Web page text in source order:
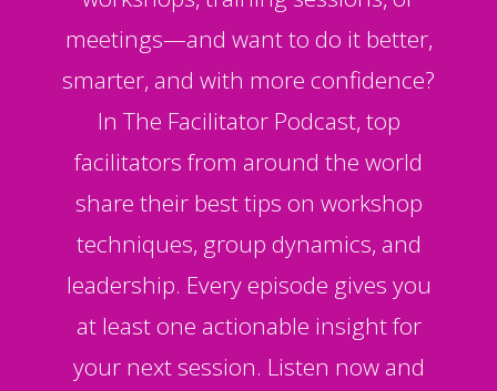
meetings—and want to do it better,
smarter, and with more confidence?
In The Facilitator Podcast, top
facilitators from around the world
share their best tips on workshop
techniques, group dynamics, and
leadership. Every episode gives you
at least one actionable insight for
your next session. Listen now and